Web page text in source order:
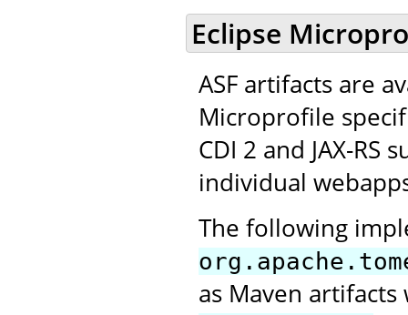
Eclipse
ASF artifacts are
Microprofile
CDI 2 and JAX-
individual
The following
as Maven